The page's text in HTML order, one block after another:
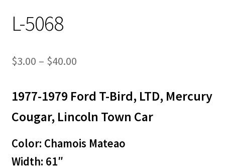
L-5068
$3.00 – $40.00Price
$3.00
through
1977-1979 Ford T-Bird, LTD, Mercury
Cougar, Lincoln Town Car
Color: Chamois Mateao
Width: 61″